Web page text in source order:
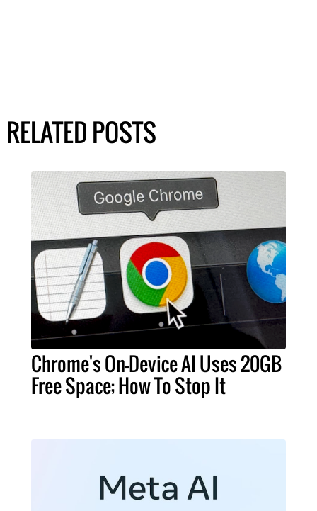
RELATED POSTS
Chrome's On-Device AI Uses 20GB
Free Space; How To Stop It